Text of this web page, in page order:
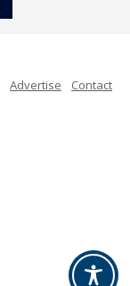
Advertise
Contact